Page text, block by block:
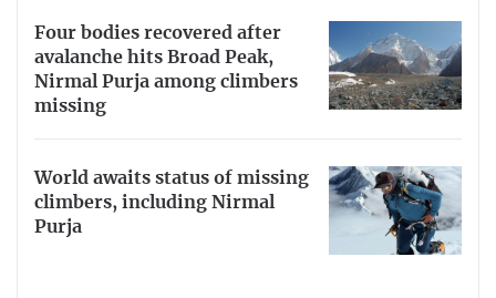
Four bodies recovered after
avalanche hits Broad Peak,
Nirmal Purja among climbers
missing
World awaits status of missing
climbers, including Nirmal
Purja